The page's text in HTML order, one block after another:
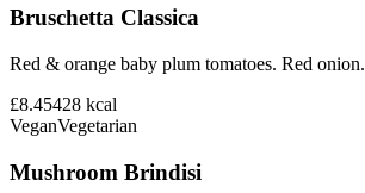
Bruschetta Classica
Red & orange baby plum tomatoes. Red
£8.45428 kcal
VeganVegetarian
Mushroom Brindisi